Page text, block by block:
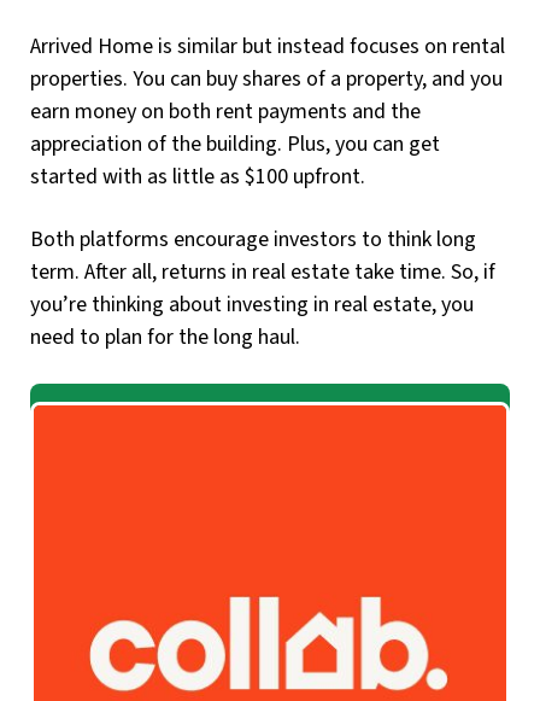
Arrived Home is similar but instead focuses on rental
properties. You can buy shares of a property, and you
earn money on both rent payments and the
appreciation of the building. Plus, you can get
started with as little as $100 upfront.
Both platforms encourage investors to think long
term. After all, returns in real estate take time. So, if
you’re thinking about investing in real estate, you
need to plan for the long haul.